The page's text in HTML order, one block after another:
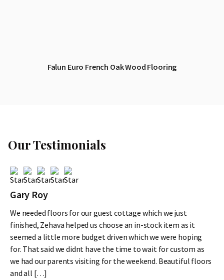
Falun Euro French Oak Wood Flooring
Our Testimonials
Gary Roy
We needed floors for our guest cottage which we just
finished, Zehava helped us choose an in-stock item as it
seemed a little more budget driven which we were hoping
for. That said we didnt have the time to wait for custom as
we had our parents visiting for the weekend. Beautiful floors
and all […]